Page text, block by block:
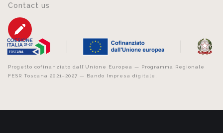
Contact us
Progetto cofinanziato dall’Unione Europea — Programma Regionale
FESR Toscana 2021–2027 — Bando Impresa digitale.